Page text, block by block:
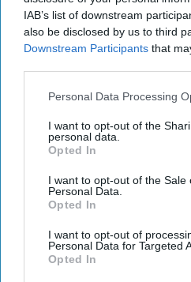
IAB’s list of downstream
also be disclosed by us to third
Downstream Participants that
Personal Data Processing
I want to opt-out of the
personal data.
Opted In
I want to opt-out of the Sale
Personal Data.
Opted In
I want to opt-out of
Personal Data for Targeted
Opted In
Dear Presidential
Korea is Part of